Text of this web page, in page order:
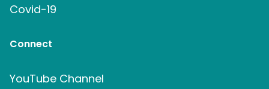
Covid-19
Connect
YouTube Channel